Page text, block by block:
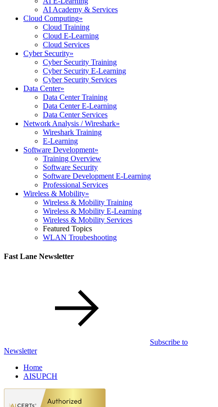
AI Academy & Services
Cloud Computing»
Cloud Training
Cloud E-Learning
Cloud Services
Cyber Security»
Cyber Security Training
Cyber Security E-Learning
Cyber Security Services
Data Center»
Data Center Training
Data Center E-Learning
Data Center Services
Network Analysis / Wireshark»
Wireshark Training
E-Learning
Software Development»
Training Overview
Software Security
Software Development E-Learning
Professional Services
Wireless & Mobility»
Wireless & Mobility Training
Wireless & Mobility E-Learning
Wireless & Mobility Services
Featured Topics
WLAN Troubeshooting
Fast Lane Newsletter
Subscribe to
Newsletter
Home
AISUPCH